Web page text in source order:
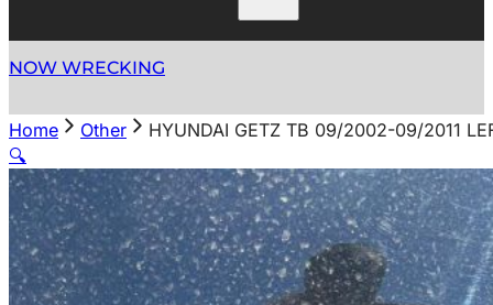
NOW WRECKING
Home Other
HYUNDAI GETZ TB 09/2002-09/2011
🔍